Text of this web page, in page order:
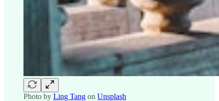
Photo by Ling Tang on Unsplash